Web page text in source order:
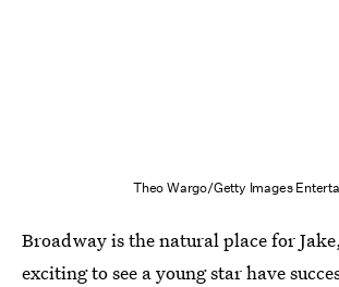
Theo Wargo/Getty Images
Broadway is the natural place for
exciting to see a young star have